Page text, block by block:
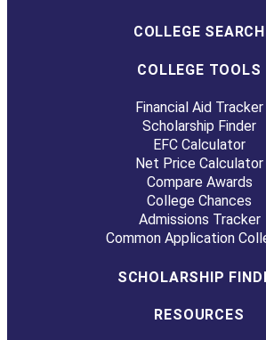
COLLEGE SEARCH
COLLEGE TOOLS
Financial Aid Tracker
Scholarship Finder
EFC Calculator
Net Price Calculator
Compare Awards
College Chances
Admissions Tracker
Common Application
SCHOLARSHIP
RESOURCES